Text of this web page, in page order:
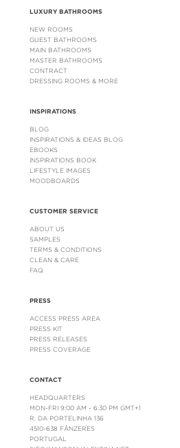
LUXURY BATHROOMS
NEW ROOMS
GUEST BATHROOMS
MAIN BATHROOMS
MASTER BATHROOMS
CONTRACT
DRESSING ROOMS & MORE
INSPIRATIONS
BLOG
INSPIRATIONS & IDEAS BLOG
EBOOKS
INSPIRATIONS BOOK
LIFESTYLE IMAGES
MOODBOARDS
CUSTOMER SERVICE
ABOUT US
SAMPLES
TERMS & CONDITIONS
CLEAN & CARE
FAQ
PRESS
ACCESS PRESS AREA
PRESS KIT
PRESS RELEASES
PRESS COVERAGE
CONTACT
HEADQUARTERS
MON-FRI 9:00 AM - 6:30 PM GMT+1
R. DA PORTELINHA 136
4510-638 FÂNZERES
PORTUGAL